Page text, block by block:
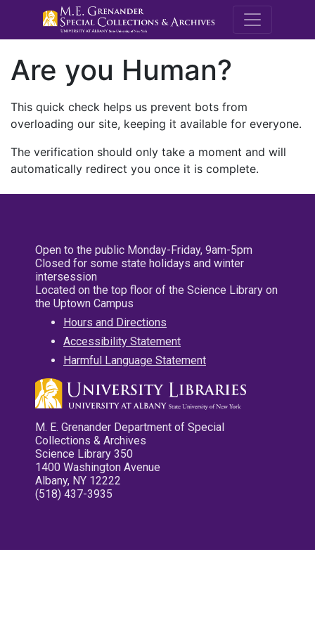
M.E.
Are you Human?
This quick check helps us prevent bots from
overloading our site, keeping it available for everyone.
The verification should only take a moment and will
automatically redirect you once it is complete.
Open to the public Monday-Friday, 9am-5pm
Closed for some state holidays and winter
intersession
Located on the top floor of the Science Library on
the Uptown Campus
Hours and Directions
Accessibility Statement
Harmful Language Statement
M. E. Grenander Department of Special
Collections & Archives
Science Library 350
1400 Washington Avenue
Albany, NY 12222
(518) 437-3935